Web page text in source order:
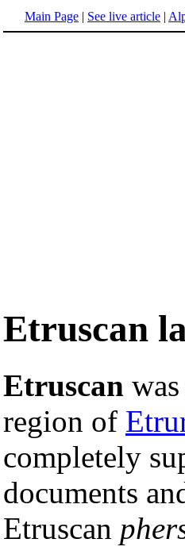
Main Page | See live article |
Etruscan
Etruscan
region of
completely
documents
Etruscan